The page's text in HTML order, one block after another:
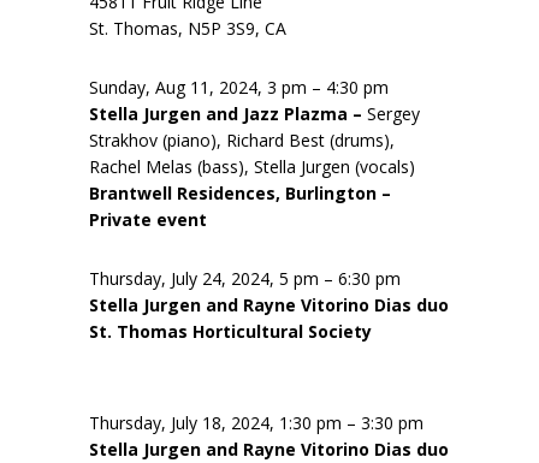
St. Thomas, N5P 3S9, CA
Sunday, Aug 11, 2024, 3 pm – 4:30 pm
Stella Jurgen and Jazz Plazma – Sergey
Strakhov (piano), Richard Best (drums),
Rachel Melas (bass), Stella Jurgen (vocals)
Brantwell Residences, Burlington –
Private event
Thursday, July 24, 2024, 5 pm – 6:30 pm
Stella Jurgen and Rayne Vitorino Dias duo
St. Thomas Horticultural Society
Thursday, July 18, 2024, 1:30 pm – 3:30 pm
Stella Jurgen and Rayne Vitorino Dias duo